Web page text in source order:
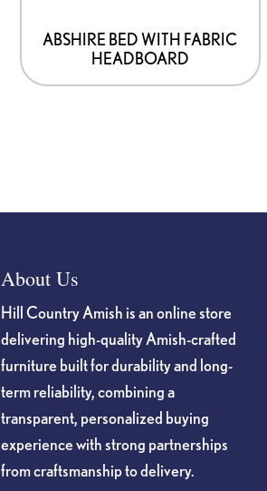
ABSHIRE BED WITH FABRIC
HEADBOARD
About Us
Hill Country Amish is an online store
delivering high-quality Amish-crafted
furniture built for durability and long-
term reliability, combining a
transparent, personalized buying
experience with strong partnerships
from craftsmanship to delivery.